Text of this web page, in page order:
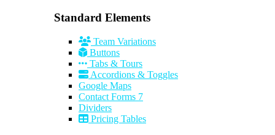
Standard Elements
Team Variations
Buttons
Tabs & Tours
Accordions & Toggles
Google Maps
Contact Forms 7
Dividers
Pricing Tables